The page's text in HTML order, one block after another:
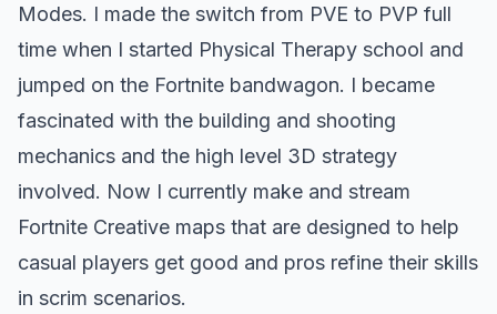
Modes. I made the switch from PVE to PVP full
time when I started Physical Therapy school and
jumped on the Fortnite bandwagon. I became
fascinated with the building and shooting
mechanics and the high level 3D strategy
involved. Now I currently make and stream
Fortnite Creative maps that are designed to help
casual players get good and pros refine their skills
in scrim scenarios.